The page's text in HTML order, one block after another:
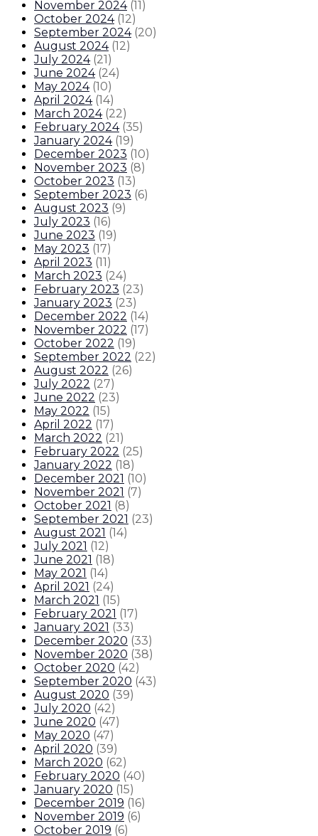
November 2024 (11)
October 2024 (12)
September 2024 (20)
August 2024 (12)
July 2024 (21)
June 2024 (24)
May 2024 (10)
April 2024 (14)
March 2024 (22)
February 2024 (35)
January 2024 (19)
December 2023 (10)
November 2023 (8)
October 2023 (13)
September 2023 (6)
August 2023 (9)
July 2023 (16)
June 2023 (19)
May 2023 (17)
April 2023 (11)
March 2023 (24)
February 2023 (23)
January 2023 (23)
December 2022 (14)
November 2022 (17)
October 2022 (19)
September 2022 (22)
August 2022 (26)
July 2022 (27)
June 2022 (23)
May 2022 (15)
April 2022 (17)
March 2022 (21)
February 2022 (25)
January 2022 (18)
December 2021 (10)
November 2021 (7)
October 2021 (8)
September 2021 (23)
August 2021 (14)
July 2021 (12)
June 2021 (18)
May 2021 (14)
April 2021 (24)
March 2021 (15)
February 2021 (17)
January 2021 (33)
December 2020 (33)
November 2020 (38)
October 2020 (42)
September 2020 (43)
August 2020 (39)
July 2020 (42)
June 2020 (47)
May 2020 (47)
April 2020 (39)
March 2020 (62)
February 2020 (40)
January 2020 (15)
December 2019 (16)
November 2019 (6)
October 2019 (6)